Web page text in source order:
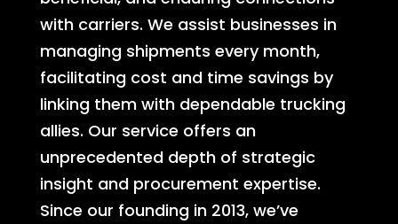
with carriers. We assist businesses in
managing shipments every month,
facilitating cost and time savings by
linking them with dependable trucking
allies. Our service offers an
unprecedented depth of strategic
insight and procurement expertise.
Since our founding in 2013, we’ve